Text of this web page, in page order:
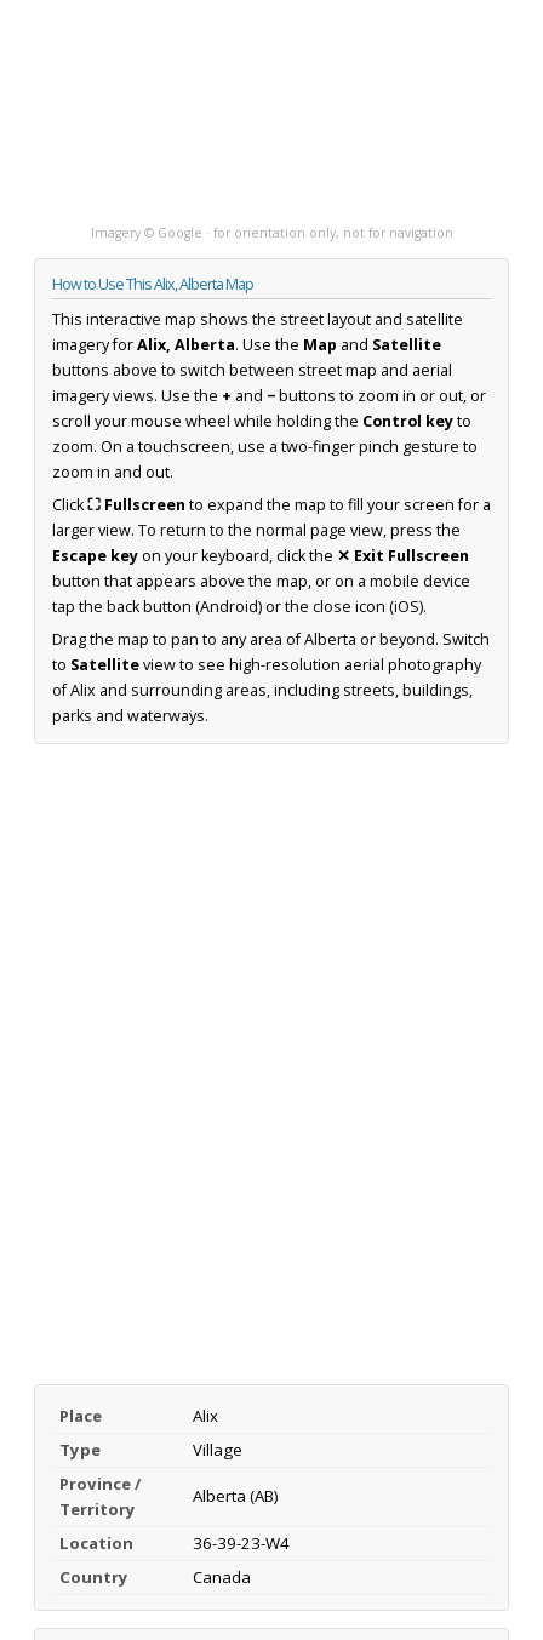
Imagery © Google · for orientation only, not for navigation
How to Use This Alix, Alberta Map
This interactive map shows the street layout and satellite
imagery forAlix, Alberta. Use the Map and Satellite
buttons above to switch between street map and aerial
imagery views. Use the + and −buttons to zoom in or out, or
scroll your mouse wheel while holding the Control keyto
zoom. On a touchscreen, use a two-finger pinch gesture to
zoom in and out.
Click⛶ Fullscreen to expand the map to fill your screen for a
larger view. To return to the normal page view, press the
Escape keyon your keyboard, click the ✕ Exit Fullscreen
button that appears above the map, or on a mobile device
tap the back button (Android) or the close icon (iOS).
Drag the map to pan to any area of Alberta or beyond. Switch
to Satelliteview to see high-resolution aerial photography
of Alix and surrounding areas, including streets, buildings,
parks and waterways.
Place
Alix
Type
Village
Province /
Territory
Alberta (AB)
Location
36-39-23-W4
Country
Canada